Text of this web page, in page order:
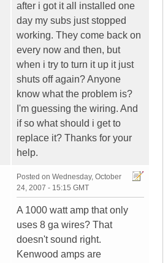
after i got it all installed one
day my subs just stopped
working. They come back on
every now and then, but
when i try to turn it up it just
shuts off again? Anyone
know what the problem is?
I'm guessing the wiring. And
if so what should i get to
replace it? Thanks for your
help.
Posted on Wednesday, October
24, 2007 - 15:15 GMT
A 1000 watt amp that only
uses 8 ga wires? That
doesn't sound right.
Kenwood amps are